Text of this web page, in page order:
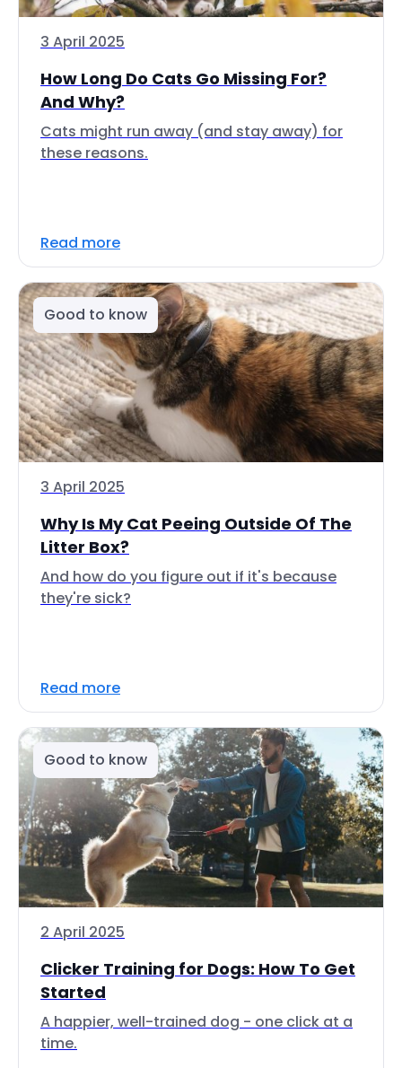
3 April 2025
How Long Do Cats Go Missing For?
And Why?
Cats might run away (and stay away) for
these reasons.
Read more
Good to know
3 April 2025
Why Is My Cat Peeing Outside Of The
Litter Box?
And how do you figure out if it's because
they're sick?
Read more
Good to know
2 April 2025
Clicker Training for Dogs: How To Get
Started
A happier, well-trained dog - one click at a
time.